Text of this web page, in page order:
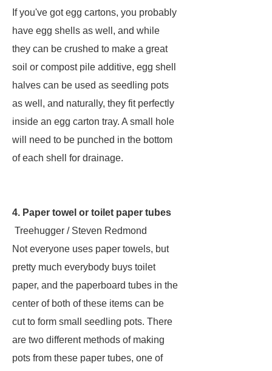
If you've got egg cartons, you probably
have egg shells as well, and while
they can be crushed to make a great
soil or compost pile additive, egg shell
halves can be used as seedling pots
as well, and naturally, they fit perfectly
inside an egg carton tray. A small hole
will need to be punched in the bottom
of each shell for drainage.
4. Paper towel or toilet paper tubes
Treehugger / Steven Redmond
Not everyone uses paper towels, but
pretty much everybody buys toilet
paper, and the paperboard tubes in the
center of both of these items can be
cut to form small seedling pots. There
are two different methods of making
pots from these paper tubes, one of